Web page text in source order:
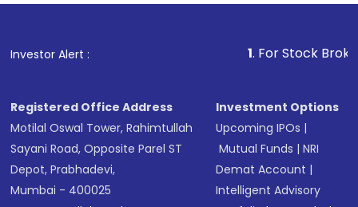
Investor Alert : . For Stock Broking,
Registered Office Address
Motilal Oswal Tower, Rahimtullah
Sayani Road, Opposite Parel ST
Depot, Prabhadevi,
Mumbai - 400025
Investment Options
Upcoming IPOs |
Mutual Funds |NRI
Demat Account |
Intelligent Advisory